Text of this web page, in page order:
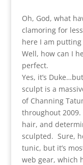
Oh, God, what
clamoring for
here I am
Well, how can I
perfect.
Yes, it’s
sculpt is a
of Channing
throughout
hair, and
sculpted. Sure,
tunic, but it’s
web gear, which